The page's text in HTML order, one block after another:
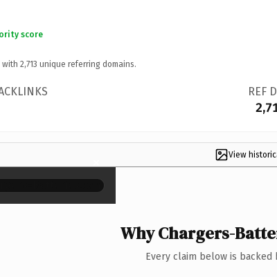
score
with 2,713 unique referring domains.
REF
View
×
Why Chargers-
Every claim below is